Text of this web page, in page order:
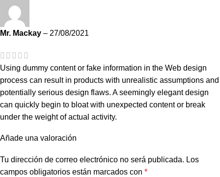
Mr. Mackay – 27/08/2021
Using dummy content or fake information in the Web design
process can result in products with unrealistic assumptions and
potentially serious design flaws. A seemingly elegant design
can quickly begin to bloat with unexpected content or break
under the weight of actual activity.
Añade una valoración
Tu dirección de correo electrónico no será publicada. Los
campos obligatorios están marcados con *